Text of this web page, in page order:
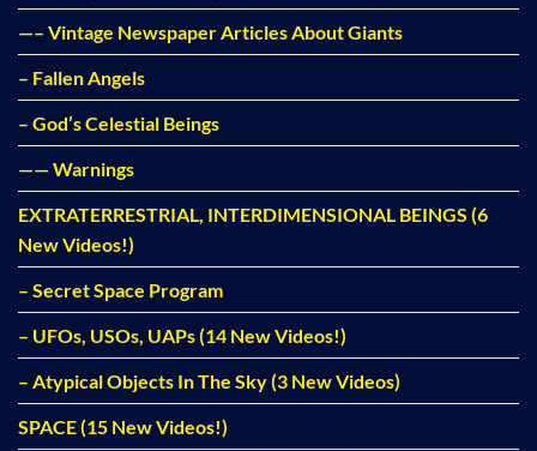
—– Vintage Newspaper Articles About Giants
– Fallen Angels
– God’s Celestial Beings
—— Warnings
EXTRATERRESTRIAL, INTERDIMENSIONAL BEINGS (6
New Videos!)
– Secret Space Program
– UFOs, USOs, UAPs (14 New Videos!)
– Atypical Objects In The Sky (3 New Videos)
SPACE (15 New Videos!)